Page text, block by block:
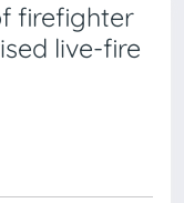
firefighter
live-fire